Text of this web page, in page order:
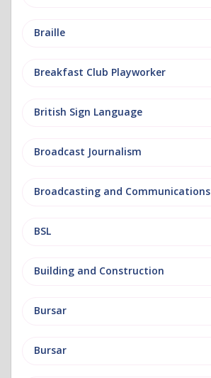
Braille
Breakfast Club Playworker
British Sign Language
Broadcast Journalism
Broadcasting and Communications
BSL
Building and Construction
Bursar
Bursar